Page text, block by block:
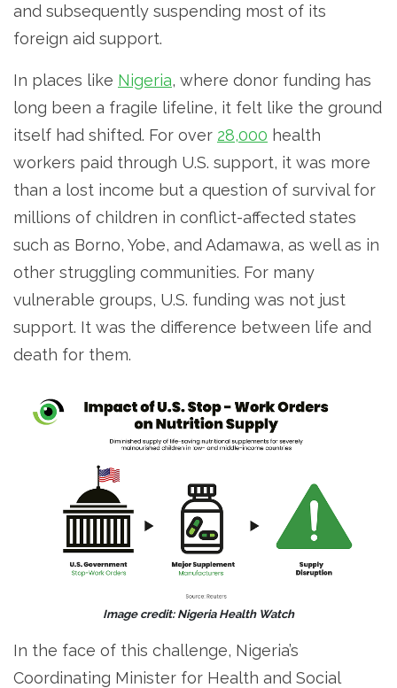
and subsequently suspending most of its
foreign aid support.
In places like Nigeria, where donor funding has
long been a fragile lifeline, it felt like the ground
itself had shifted. For over 28,000 health
workers paid through U.S. support, it was more
than a lost income but a question of survival for
millions of children in conflict-affected states
such as Borno, Yobe, and Adamawa, as well as in
other struggling communities. For many
vulnerable groups, U.S. funding was not just
support. It was the difference between life and
death for them.
Image credit: Nigeria Health Watch
In the face of this challenge, Nigeria’s
Coordinating Minister for Health and Social